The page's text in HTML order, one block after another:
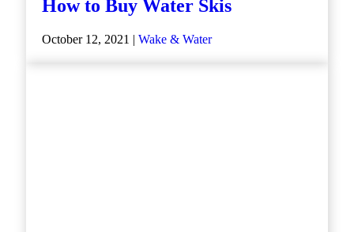
How to Buy Water Skis
October 12, 2021 | Wake & Water